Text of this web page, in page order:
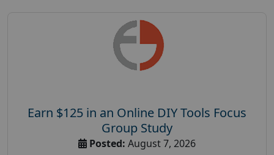
Earn $125 in an Online DIY Tools Focus
Group Study
Posted: August 7, 2026